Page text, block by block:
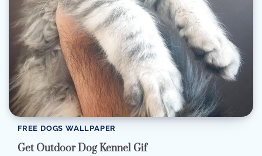
FREE DOGS WALLPAPER
Get Outdoor Dog Kennel Gif